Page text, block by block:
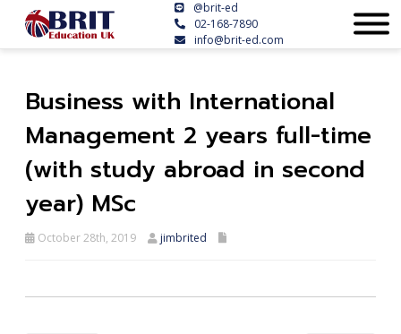
@brit-ed
02-168-7890
info@brit-ed.com
Business with International
Management 2 years full-time
(with study abroad in second
year) MSc
October 28th, 2019 jimbrited